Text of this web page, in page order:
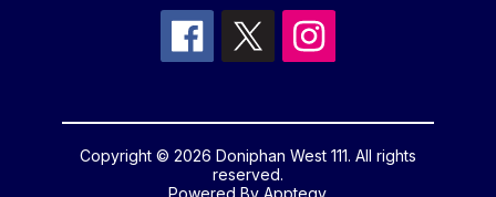
Copyright © 2026 Doniphan West 111. All rights
reserved.